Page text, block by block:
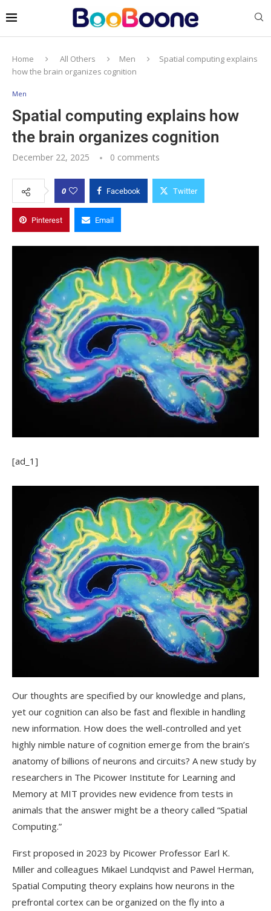
Home All Others Men
Spatial computing explains
how the brain organizes cognition
Men
Spatial computing explains how
the brain organizes cognition
December 22, 2025 0 comments
0 Facebook Twitter
Pinterest Email
[ad_1]
Our thoughts are specified by our knowledge and plans,
yet our cognition can also be fast and flexible in handling
new information. How does the well-controlled and yet
highly nimble nature of cognition emerge from the brain’s
anatomy of billions of neurons and circuits? A new study by
researchers in The Picower Institute for Learning and
Memory at MIT provides new evidence from tests in
animals that the answer might be a theory called “Spatial
Computing.”
First proposed in 2023 by Picower Professor Earl K.
Miller and colleagues Mikael Lundqvist and Pawel Herman,
Spatial Computing theory explains how neurons in the
prefrontal cortex can be organized on the fly into a